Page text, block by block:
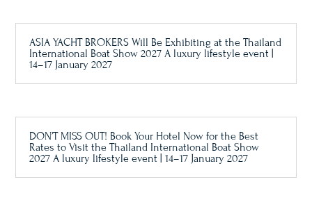
ASIA YACHT BROKERS Will Be Exhibiting at the Thailand
International Boat Show 2027 A luxury lifestyle event |
14–17 January 2027
DON’T MISS OUT! Book Your Hotel Now for the Best
Rates to Visit the Thailand International Boat Show
2027 A luxury lifestyle event | 14–17 January 2027